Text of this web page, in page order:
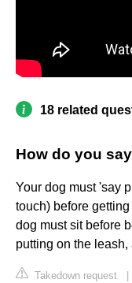
18 related
How do you
Your dog must 'say
touch) before
dog must sit before
putting on the
Takedown request